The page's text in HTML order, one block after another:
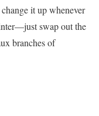
it up whenever
swap out the
branches of